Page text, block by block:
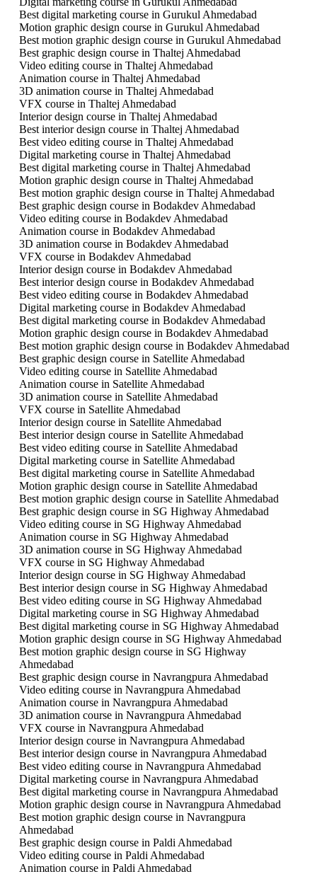
Best digital marketing course in Gurukul Ahmedabad
Motion graphic design course in Gurukul Ahmedabad
Best motion graphic design course in Gurukul Ahmedabad
Best graphic design course in Thaltej Ahmedabad
Video editing course in Thaltej Ahmedabad
Animation course in Thaltej Ahmedabad
3D animation course in Thaltej Ahmedabad
VFX course in Thaltej Ahmedabad
Interior design course in Thaltej Ahmedabad
Best interior design course in Thaltej Ahmedabad
Best video editing course in Thaltej Ahmedabad
Digital marketing course in Thaltej Ahmedabad
Best digital marketing course in Thaltej Ahmedabad
Motion graphic design course in Thaltej Ahmedabad
Best motion graphic design course in Thaltej Ahmedabad
Best graphic design course in Bodakdev Ahmedabad
Video editing course in Bodakdev Ahmedabad
Animation course in Bodakdev Ahmedabad
3D animation course in Bodakdev Ahmedabad
VFX course in Bodakdev Ahmedabad
Interior design course in Bodakdev Ahmedabad
Best interior design course in Bodakdev Ahmedabad
Best video editing course in Bodakdev Ahmedabad
Digital marketing course in Bodakdev Ahmedabad
Best digital marketing course in Bodakdev Ahmedabad
Motion graphic design course in Bodakdev Ahmedabad
Best motion graphic design course in Bodakdev Ahmedabad
Best graphic design course in Satellite Ahmedabad
Video editing course in Satellite Ahmedabad
Animation course in Satellite Ahmedabad
3D animation course in Satellite Ahmedabad
VFX course in Satellite Ahmedabad
Interior design course in Satellite Ahmedabad
Best interior design course in Satellite Ahmedabad
Best video editing course in Satellite Ahmedabad
Digital marketing course in Satellite Ahmedabad
Best digital marketing course in Satellite Ahmedabad
Motion graphic design course in Satellite Ahmedabad
Best motion graphic design course in Satellite Ahmedabad
Best graphic design course in SG Highway Ahmedabad
Video editing course in SG Highway Ahmedabad
Animation course in SG Highway Ahmedabad
3D animation course in SG Highway Ahmedabad
VFX course in SG Highway Ahmedabad
Interior design course in SG Highway Ahmedabad
Best interior design course in SG Highway Ahmedabad
Best video editing course in SG Highway Ahmedabad
Digital marketing course in SG Highway Ahmedabad
Best digital marketing course in SG Highway Ahmedabad
Motion graphic design course in SG Highway Ahmedabad
Best motion graphic design course in SG Highway
Ahmedabad
Best graphic design course in Navrangpura Ahmedabad
Video editing course in Navrangpura Ahmedabad
Animation course in Navrangpura Ahmedabad
3D animation course in Navrangpura Ahmedabad
VFX course in Navrangpura Ahmedabad
Interior design course in Navrangpura Ahmedabad
Best interior design course in Navrangpura Ahmedabad
Best video editing course in Navrangpura Ahmedabad
Digital marketing course in Navrangpura Ahmedabad
Best digital marketing course in Navrangpura Ahmedabad
Motion graphic design course in Navrangpura Ahmedabad
Best motion graphic design course in Navrangpura
Ahmedabad
Best graphic design course in Paldi Ahmedabad
Video editing course in Paldi Ahmedabad
Animation course in Paldi Ahmedabad